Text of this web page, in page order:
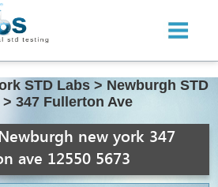
STD Labs > Newburgh STD
> 347 Fullerton Ave
new york 347
ave 12550 5673